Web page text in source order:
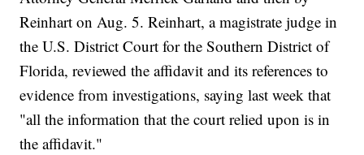
Reinhart on Aug. 5. Reinhart, a magistrate judge in
the U.S. District Court for the Southern District of
Florida, reviewed the affidavit and its references to
evidence from investigations, saying last week that
"all the information that the court relied upon is in
the affidavit."